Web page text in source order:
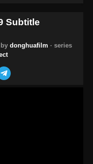
Subtitle
donghuafilm · series